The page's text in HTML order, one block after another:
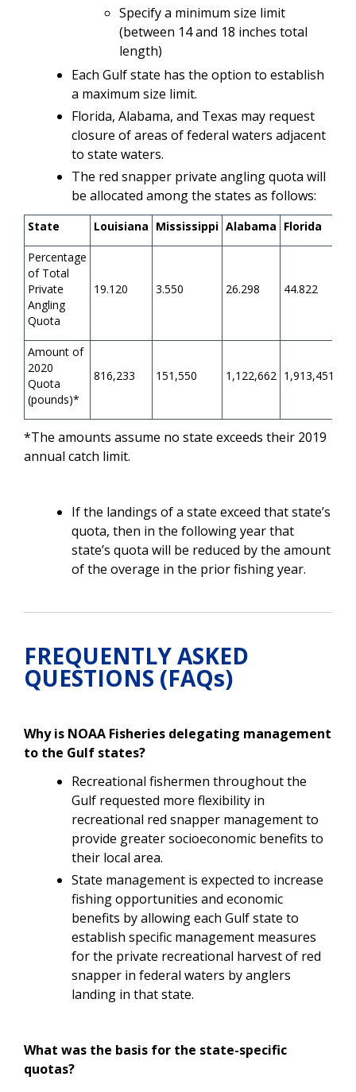
Specify a minimum size limit
(between 14 and 18 inches total
length)
Each Gulf state has the option to establish
a maximum size limit.
Florida, Alabama, and Texas may request
closure of areas of federal waters adjacent
to state waters.
The red snapper private angling quota will
be allocated among the states as follows:
State Louisiana Mississippi Alabama Florida
Percentage
of Total
Private
Angling
Quota
19.120 3.550 26.298 44.822
Amount of
2020
Quota
(pounds)*
816,233 151,550 1,122,662 1,913,451
*The amounts assume no state exceeds their 2019
annual catch limit.
If the landings of a state exceed that state’s
quota, then in the following year that
state’s quota will be reduced by the amount
of the overage in the prior fishing year.
FREQUENTLY ASKED
QUESTIONS (FAQs)
Why is NOAA Fisheries delegating management
to the Gulf states?
Recreational fishermen throughout the
Gulf requested more flexibility in
recreational red snapper management to
provide greater socioeconomic benefits to
their local area.
State management is expected to increase
fishing opportunities and economic
benefits by allowing each Gulf state to
establish specific management measures
for the private recreational harvest of red
snapper in federal waters by anglers
landing in that state.
What was the basis for the state-specific
quotas?